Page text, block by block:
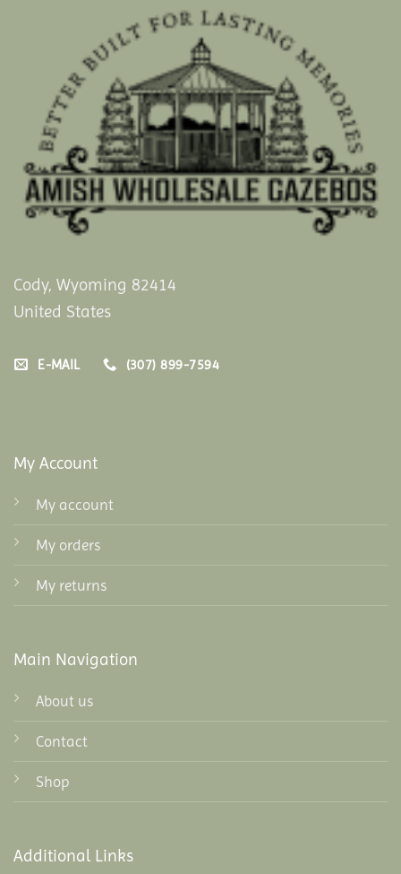
Cody, Wyoming 82414
United States
E-MAIL (307) 899-7594
My Account
My account
My orders
My returns
Main Navigation
About us
Contact
Shop
Additional Links